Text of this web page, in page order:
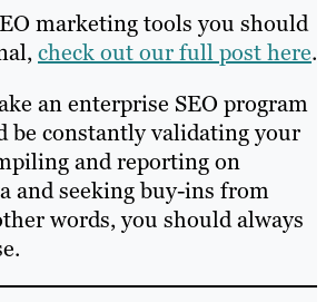
marketing tools you should
check out our full post here.
an enterprise SEO program
be constantly validating your
and reporting on
and seeking buy-ins from
words, you should always